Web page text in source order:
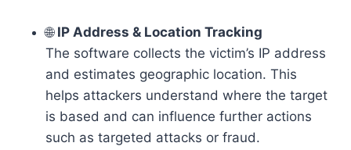
🌐 IP Address & Location Tracking
The software collects the victim’s IP address
and estimates geographic location. This
helps attackers understand where the target
is based and can influence further actions
such as targeted attacks or fraud.